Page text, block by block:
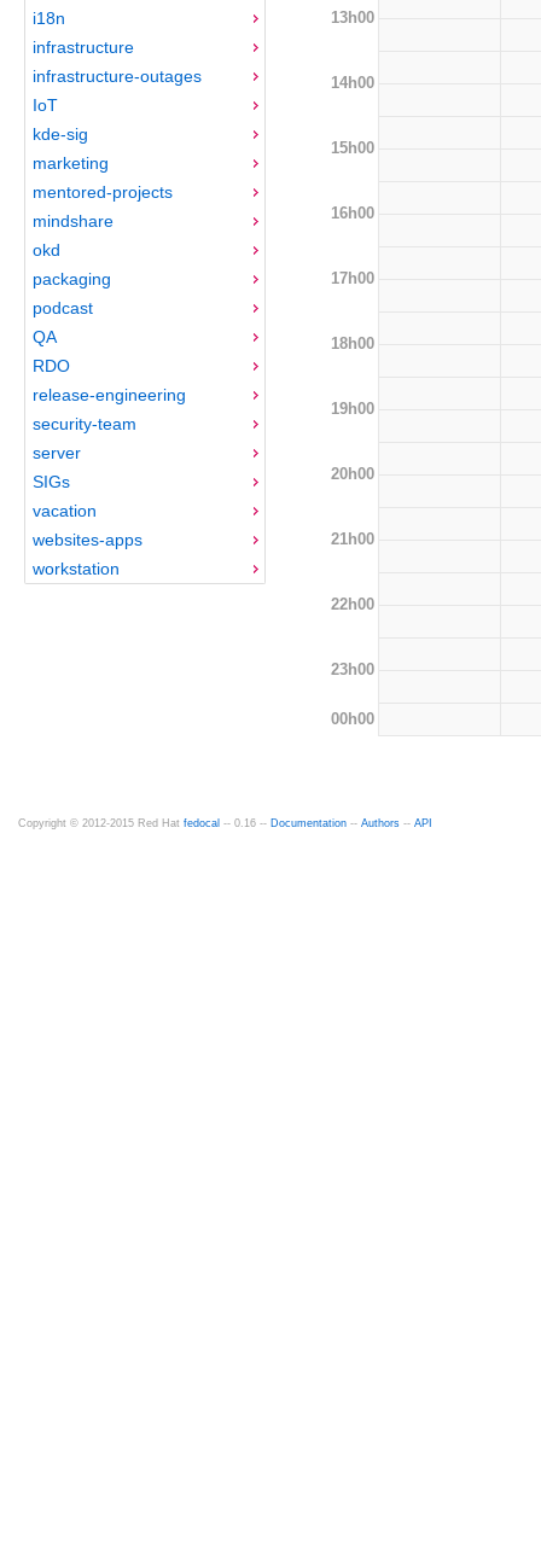
i18n
infrastructure
infrastructure-outages
IoT
kde-sig
marketing
mentored-projects
mindshare
okd
packaging
podcast
QA
RDO
release-engineering
security-team
server
SIGs
vacation
websites-apps
workstation
13h00
14h00
15h00
16h00
17h00
18h00
19h00
20h00
21h00
22h00
23h00
00h00
Copyright © 2012-2015 Red Hat fedocal -- 0.16 -- Documentation -- Authors -- API